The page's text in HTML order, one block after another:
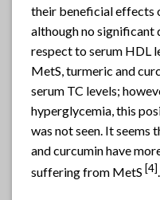
their beneficial effects
although no significant
respect to serum HDL
MetS, turmeric and
serum TC levels;
hyperglycemia, this
was not seen. It
and curcumin have
suffering from MetS [4].